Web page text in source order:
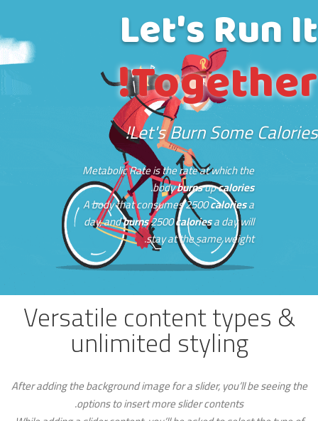
Let's Run It
Together!
Let's Burn Some Calories!
Metabolic Rate is the rate at which the
bodyburnsupcalories
.
A body that consumes 2500caloriesa
day, andburns2500caloriesa day will
stay at the same weight.
Versatile content types &
unlimited styling
After adding the background image for a slider, you’ll be seeing the
options to insert more slider contents.